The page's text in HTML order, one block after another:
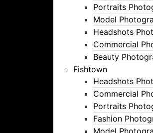
Portraits
Model
Headshots
Commercial
Beauty
Fishtown
Headshots
Commercial
Portraits
Fashion
Model